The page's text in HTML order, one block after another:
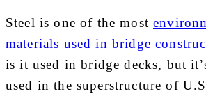
Steel is one of the most
materials used in bridge
is it used in bridge decks, but
used in the superstructure of